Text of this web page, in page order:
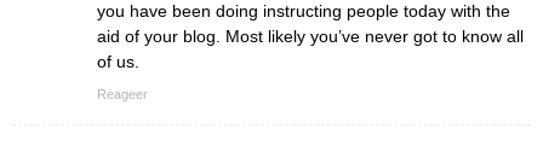
you have been doing instructing people today with the
aid of your blog. Most likely you’ve never got to know all
of us.
Reageer